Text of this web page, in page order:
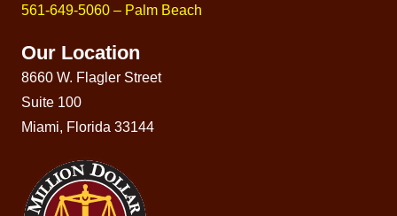
561-649-5060 – Palm Beach
Our Location
8660 W. Flagler Street
Suite 100
Miami, Florida 33144